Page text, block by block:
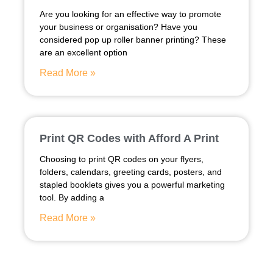
Are you looking for an effective way to promote
your business or organisation? Have you
considered pop up roller banner printing? These
are an excellent option
Read More »
Print QR Codes with Afford A Print
Choosing to print QR codes on your flyers,
folders, calendars, greeting cards, posters, and
stapled booklets gives you a powerful marketing
tool. By adding a
Read More »